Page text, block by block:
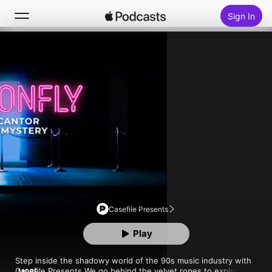
Sign In
Home
New
Top Charts
Casefile Presents
Step inside the shadowy world of the 90s music industry with
Play